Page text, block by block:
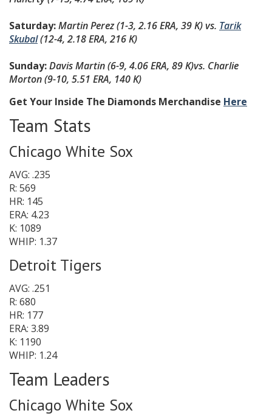
Saturday:Martin Perez (1-3, 2.16 ERA, 39 K)vs. Tarik
Skubal(12-4, 2.18 ERA, 216 K)
Sunday:Davis Martin(6-9, 4.06 ERA, 89 K)vs. Charlie
Morton(9-10, 5.51 ERA, 140 K)
Get Your Inside The Diamonds Merchandise Here
Team Stats
Chicago White Sox
AVG: .235
R: 569
HR: 145
ERA: 4.23
K: 1089
WHIP: 1.37
Detroit Tigers
AVG: .251
R: 680
HR: 177
ERA: 3.89
K: 1190
WHIP: 1.24
Team Leaders
Chicago White Sox